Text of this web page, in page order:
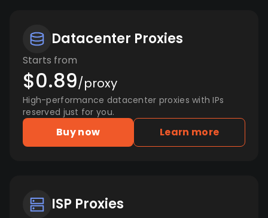
Datacenter Proxies
Starts from
$0.89/proxy
High-performance datacenter proxies with IPs
reserved just for you.
Buy now Learn more
ISP Proxies